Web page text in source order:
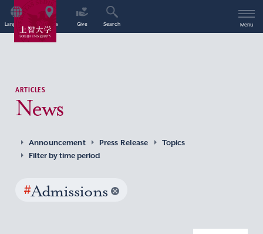
Language Access Give Search Menu
ARTICLES
News
Announcement Press Release
Topics
Filter by time period
#Admissions